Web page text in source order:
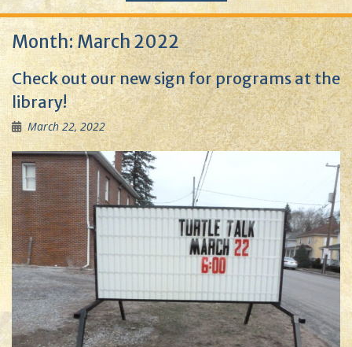
Month:March 2022
Check out our new sign for programs at the
library!
March 22, 2022